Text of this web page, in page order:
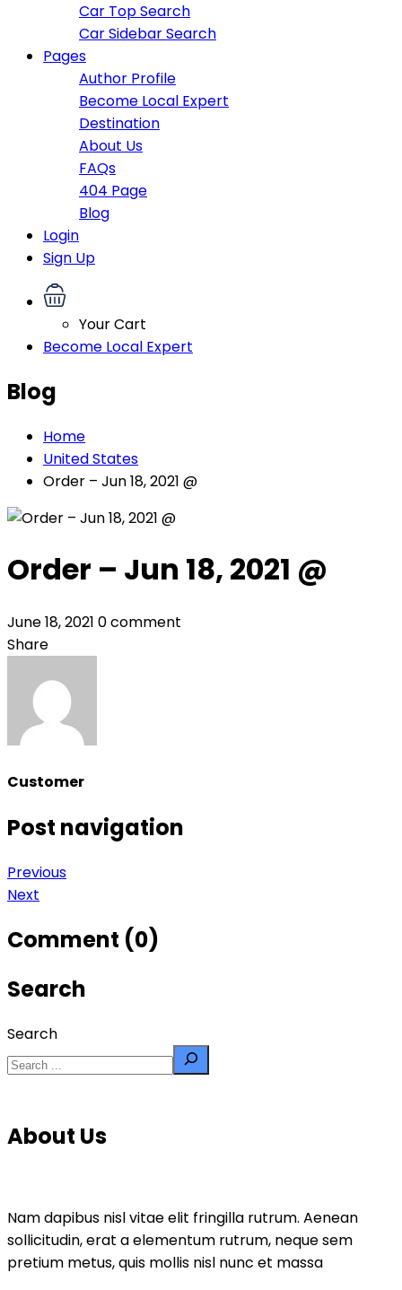
Car Top Search
Car Sidebar Search
Pages
Author Profile
Become Local Expert
Destination
About Us
FAQs
404 Page
Blog
Login
Sign Up
Your Cart
Become Local Expert
Blog
Home
United States
Order – Jun 18, 2021 @
Order – Jun 18, 2021 @
June 18, 2021 0 comment
Share
Customer
Post navigation
Previous
Next
Comment (0)
Search
Search
About Us
Nam dapibus nisl vitae elit fringilla rutrum. Aenean
sollicitudin, erat a elementum rutrum, neque sem
pretium metus, quis mollis nisl nunc et massa